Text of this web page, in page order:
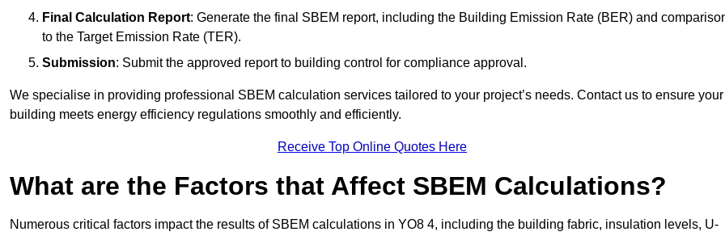
Final Calculation Report: Generate the final SBEM report, including the Building Emission Rate (BER) and
to the Target Emission Rate (TER).
Submission: Submit the approved report to building control for compliance approval.
We specialise in providing professional SBEM calculation services tailored to your project’s needs. Contact us to ensure your
building meets energy efficiency regulations smoothly and efficiently.
Receive Top Online Quotes Here
What are the Factors that Affect SBEM Calculations?
Numerous critical factors impact the results of SBEM calculations in YO8 4, including the building fabric, insulation levels, U-